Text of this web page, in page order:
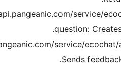
https://
https://